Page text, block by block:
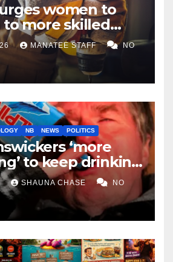
women to
more skilled
MANATEE STAFF NO
NB NEWS POLITICS
‘more
to keep drinking
tariffs
SHAUNA CHASE NO